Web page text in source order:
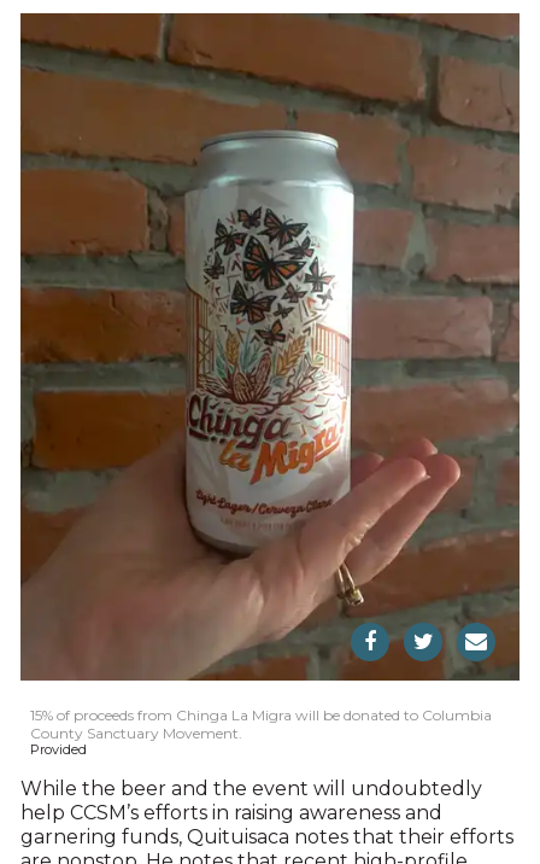
15% of proceeds from Chinga La Migra will be donated to Columbia
County Sanctuary Movement.
Provided
While the beer and the event will undoubtedly
help CCSM’s efforts in raising awareness and
garnering funds, Quituisaca notes that their efforts